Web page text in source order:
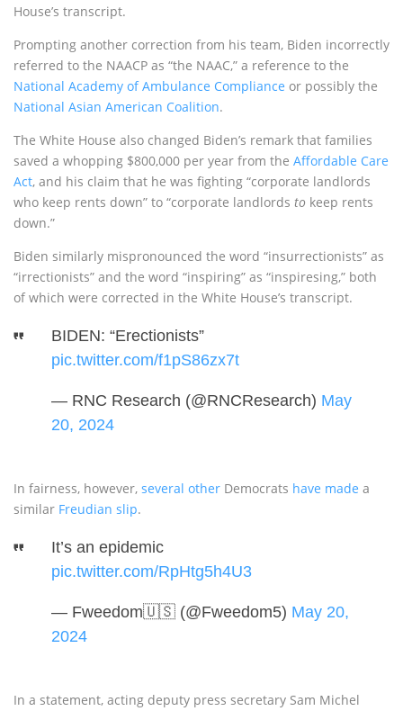
House’s transcript.
Prompting another correction from his team, Biden incorrectly
referred to the NAACP as “the NAAC,” a reference to the
National Academy of Ambulance Compliance or possibly the
National Asian American Coalition.
The White House also changed Biden’s remark that families
saved a whopping $800,000 per year from the Affordable Care
Act, and his claim that he was fighting “corporate landlords
who keep rents down” to “corporate landlords to keep rents
down.”
Biden similarly mispronounced the word “insurrectionists” as
“irrectionists” and the word “inspiring” as “inspiresing,” both
of which were corrected in the White House’s transcript.
BIDEN: “Erectionists”
pic.twitter.com/f1pS86zx7t
— RNC Research (@RNCResearch) May
20, 2024
In fairness, however, several other Democrats have made a
similar Freudian slip.
It’s an epidemic
pic.twitter.com/RpHtg5h4U3
— Fweedom🇺🇸 (@Fweedom5) May 20,
2024
In a statement, acting deputy press secretary Sam Michel